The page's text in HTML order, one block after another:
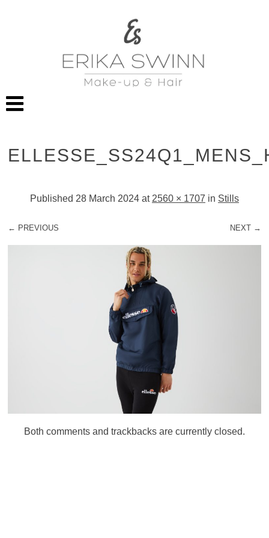
Published 28 March 2024 at 2560 × 1707 in Stills
← PREVIOUS NEXT →
Both comments and trackbacks are currently closed.